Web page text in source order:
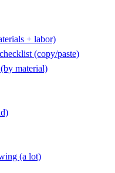
+ labor)
(copy/paste)
material)
(a lot)